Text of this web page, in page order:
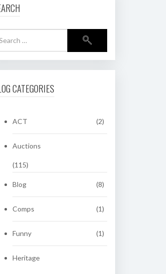
CATEGORIES
ACT (2)
Auctions
(115)
Blog (8)
Comps (1)
Funny (1)
Heritage